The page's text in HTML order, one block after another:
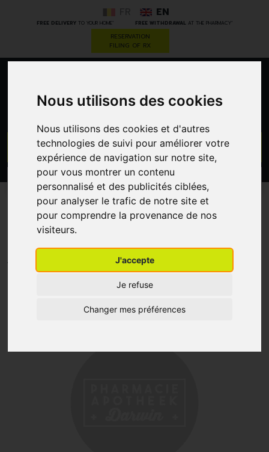
Nous utilisons des cookies
Nous utilisons des cookies et d'autres
technologies de suivi pour améliorer votre
expérience de navigation sur notre site,
pour vous montrer un contenu
personnalisé et des publicités ciblées,
pour analyser le trafic de notre site et
pour comprendre la provenance de nos
visiteurs.
J'accepte
Je refuse
Changer mes préférences
FREE DELIVERYTO YOUR HOME* FREE WITHDRAWAL AT THE PHARMACY*
EN
RESERVATION
FILING OF RX
CATEGORIES PROMOS
Methylprednisolone Mic 1 G
FSA-CHEMICALS FRIGO